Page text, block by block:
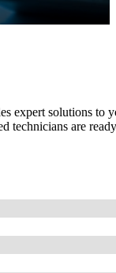
expert solutions to
technicians are